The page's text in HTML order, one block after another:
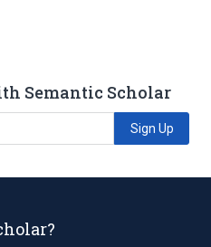
Semantic Scholar
Sign Up